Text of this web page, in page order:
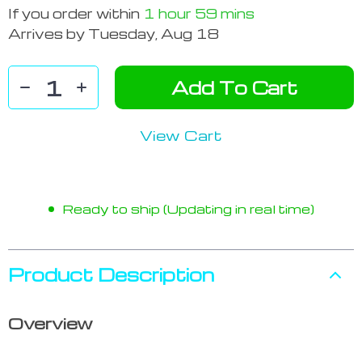
If you order within 1 hour 59 mins
Arrives by Tuesday, Aug 18
Add To Cart
View Cart
Ready to ship (Updating in real time)
Product Description
Overview